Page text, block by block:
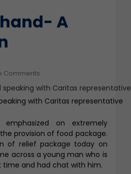
A
Comments
with Caritas representative
emphasized on extremely
provision of food package.
of relief package today on
across a young man who is
time and had chat with him.